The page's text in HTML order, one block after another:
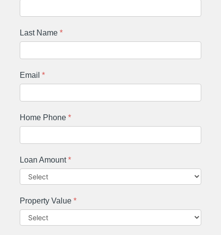
Last Name *
Email *
Home Phone *
Loan Amount*
Property Value *